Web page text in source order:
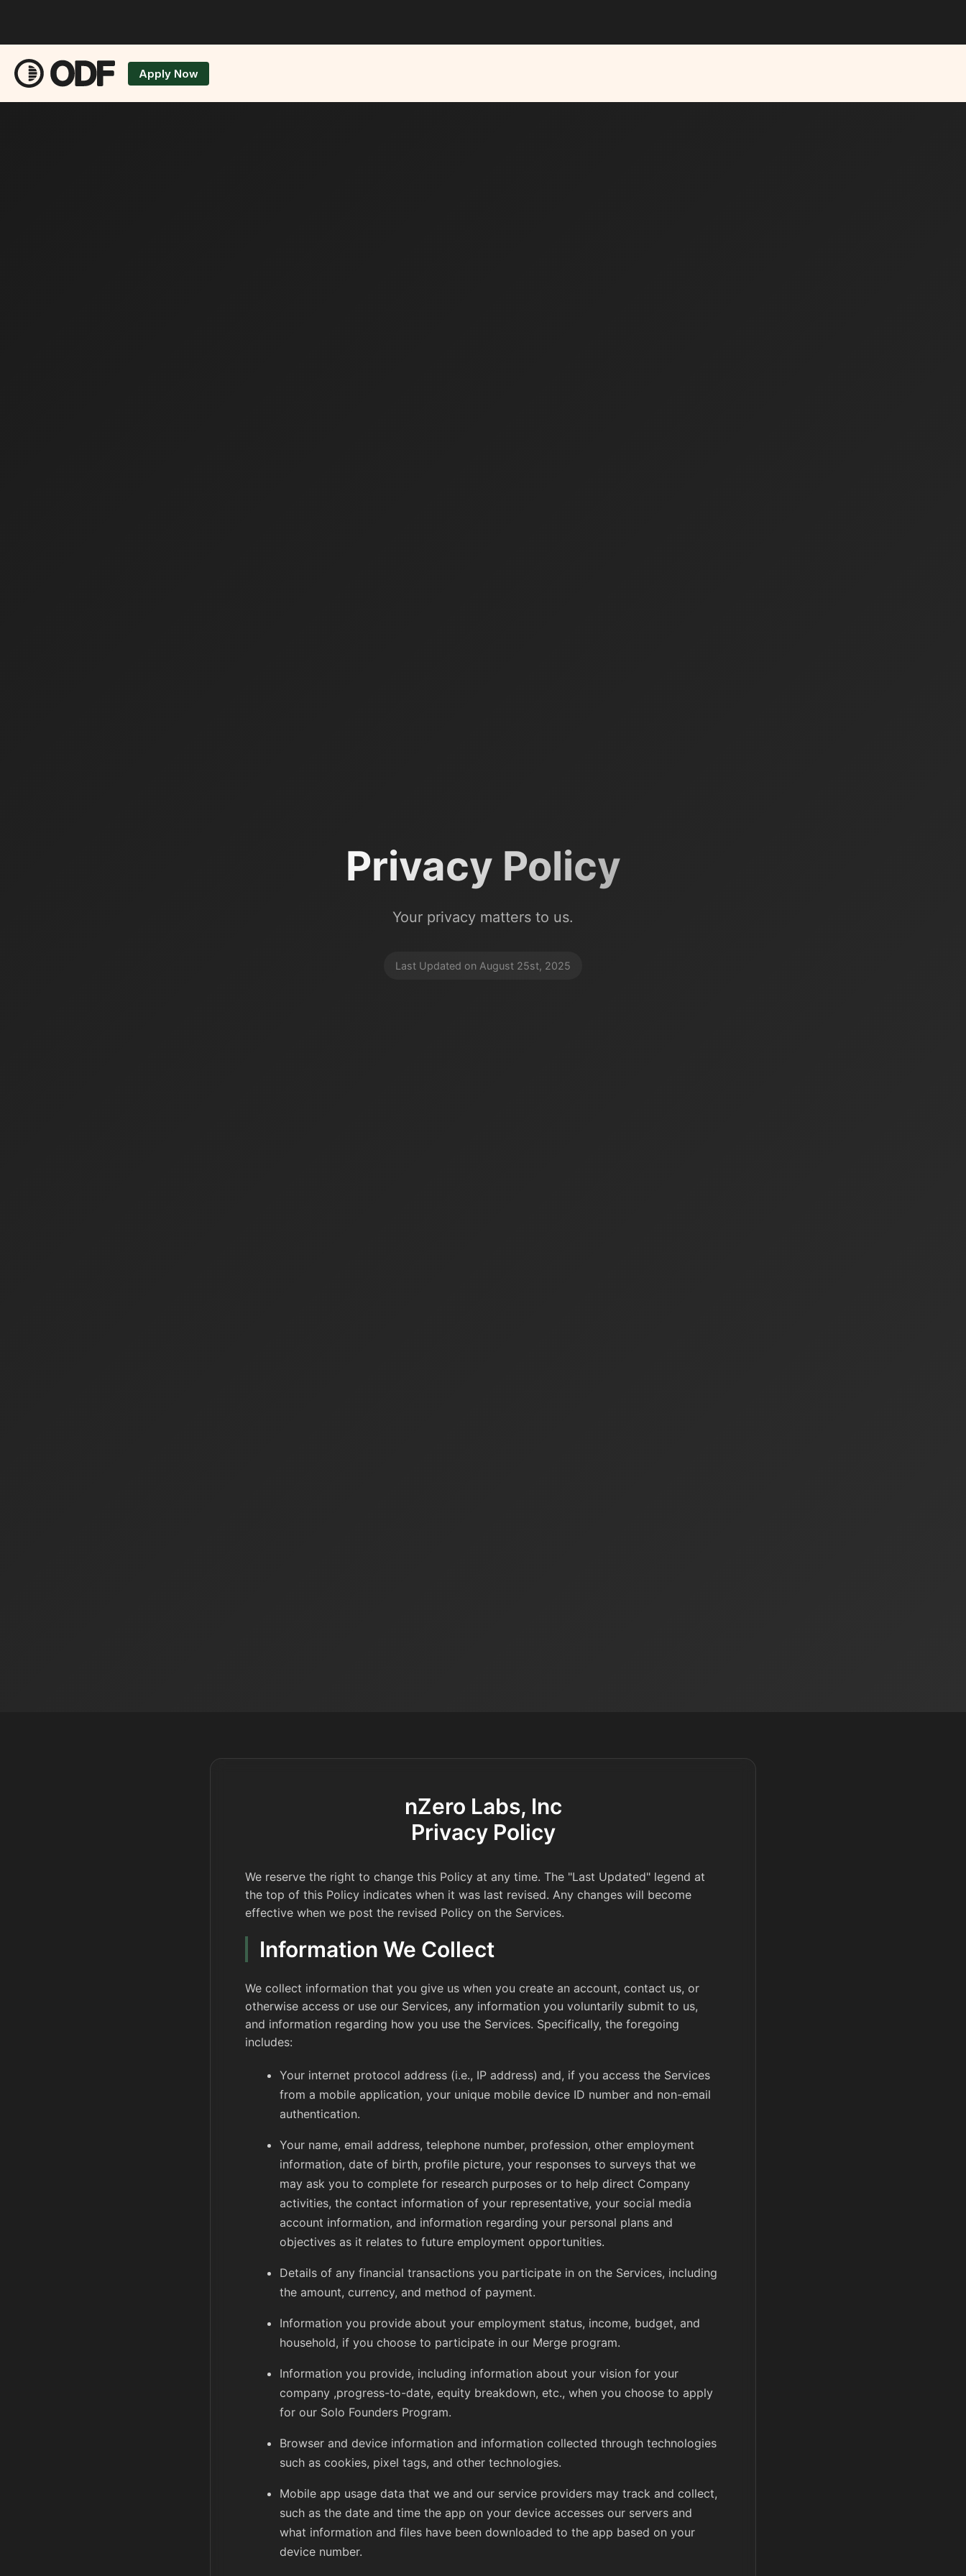
Apply Now
Privacy Policy
Your privacy matters to us.
Last Updated on August 25st, 2025
nZero Labs, Inc
Privacy Policy
We reserve the right to change this Policy at any time. The "Last Updated" legend at
the top of this Policy indicates when it was last revised. Any changes will become
effective when we post the revised Policy on the Services.
Information We Collect
We collect information that you give us when you create an account, contact us, or
otherwise access or use our Services, any information you voluntarily submit to us,
and information regarding how you use the Services. Specifically, the foregoing
includes:
Your internet protocol address (i.e., IP address) and, if you access the Services
from a mobile application, your unique mobile device ID number and non-email
authentication.
Your name, email address, telephone number, profession, other employment
information, date of birth, profile picture, your responses to surveys that we
may ask you to complete for research purposes or to help direct Company
activities, the contact information of your representative, your social media
account information, and information regarding your personal plans and
objectives as it relates to future employment opportunities.
Details of any financial transactions you participate in on the Services, including
the amount, currency, and method of payment.
Information you provide about your employment status, income, budget, and
household, if you choose to participate in our Merge program.
Information you provide, including information about your vision for your
company ,progress-to-date, equity breakdown, etc., when you choose to apply
for our Solo Founders Program.
Browser and device information and information collected through technologies
such as cookies, pixel tags, and other technologies.
Mobile app usage data that we and our service providers may track and collect,
such as the date and time the app on your device accesses our servers and
what information and files have been downloaded to the app based on your
device number.